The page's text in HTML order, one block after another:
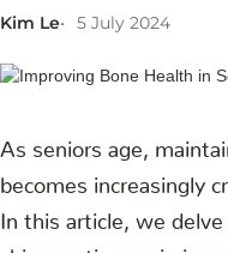
Kim Le 5 July 2024
As seniors age,
becomes increasingly
In this article, we